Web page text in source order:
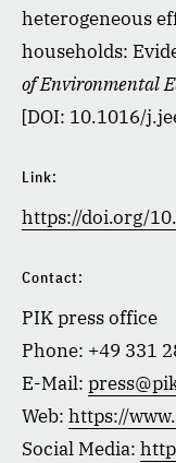
heterogeneous
households:
of Environmental
[DOI: 10.1016/
Link:
https://doi.org/
Contact:
PIK press office
Phone: +49 331
E-Mail:
Web: https://
Social Media: